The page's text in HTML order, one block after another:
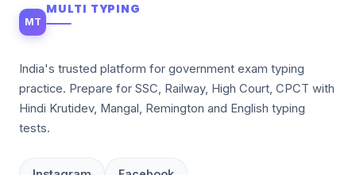
MT
MULTI TYPING
India's trusted platform for government exam typing
practice. Prepare for SSC, Railway, High Court, CPCT with
Hindi Krutidev, Mangal, Remington and English typing
tests.